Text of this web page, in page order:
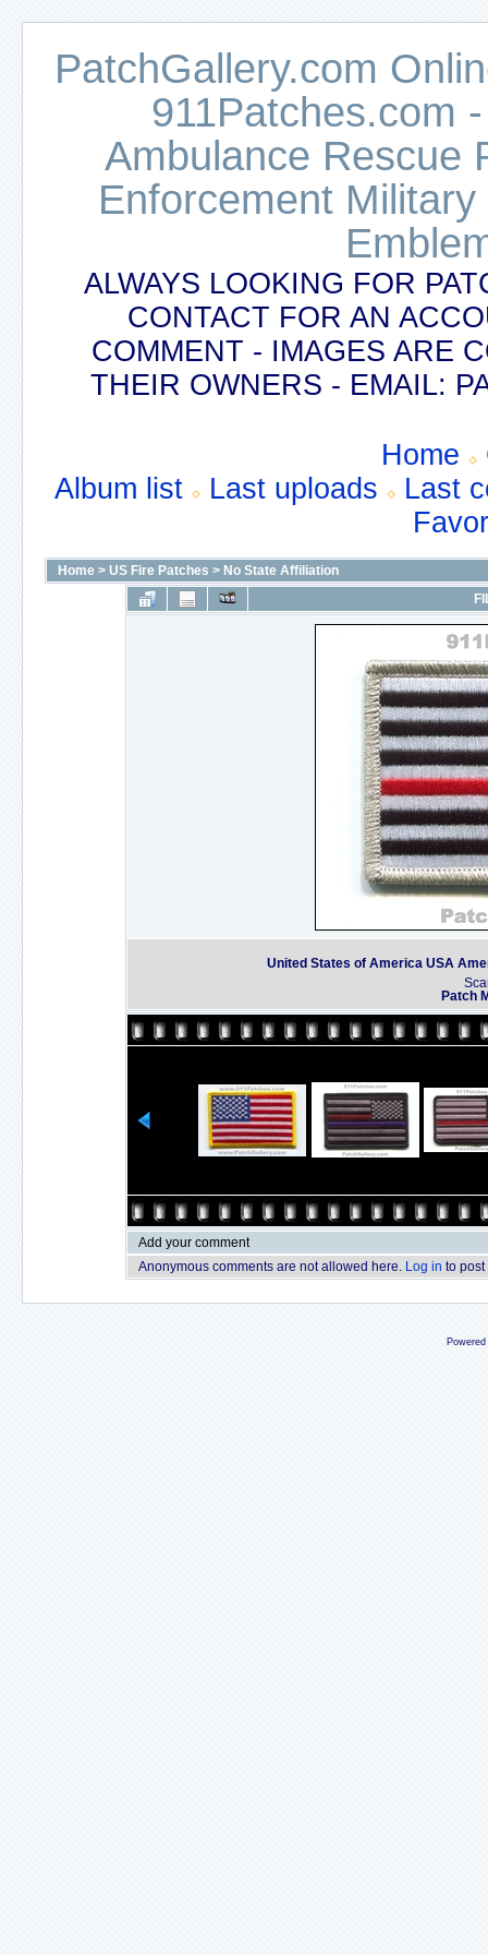
PatchGallery.com
911Patches.com
Ambulance Rescue
Enforcement
ALWAYS LOOKING FOR
CONTACT FOR AN
COMMENT - IMAGES ARE
THEIR OWNERS - EMAIL:
Home
Album list
Last uploads
Last
Home > US Fire Patches > No State Affiliation
United States of America USA
Patch
Add your comment
Anonymous comments are not allowed here. Log in to post